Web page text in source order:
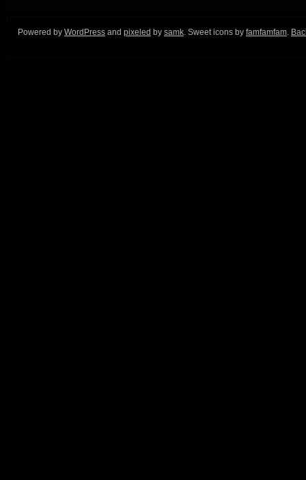
Powered by WordPress and pixeled by samk. Sweet icons by famfamfam.